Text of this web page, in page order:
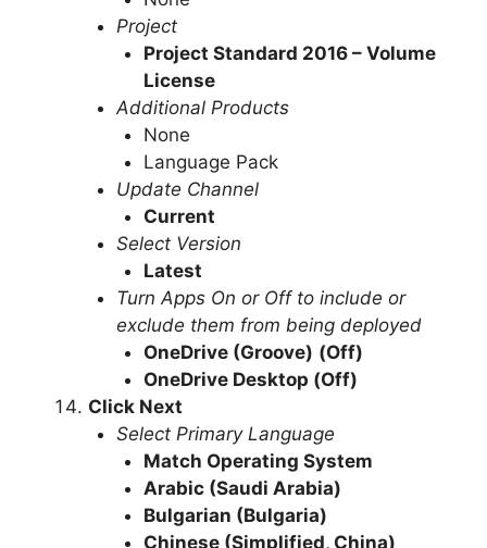
Project
Project Standard 2016 – Volume
License
Additional Products
None
Language Pack
Update Channel
Current
Select Version
Latest
Turn Apps On or Off to include or
exclude them from being deployed
OneDrive (Groove) (Off)
OneDrive Desktop (Off)
Click Next
Select Primary Language
Match Operating System
Arabic (Saudi Arabia)
Bulgarian (Bulgaria)
Chinese (Simplified, China)